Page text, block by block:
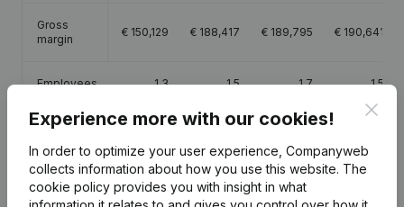
Gross
margin
€ 150,129 € 188,417 € 189,795 € 190,641
Employees 1.3 1.5 1.7 1.5
Publications from Lo-Pharma
Experience more with our cookies!
In order to optimize your user experience, Companyweb
collects information about how you use this website. The
cookie policy provides you with insight in what